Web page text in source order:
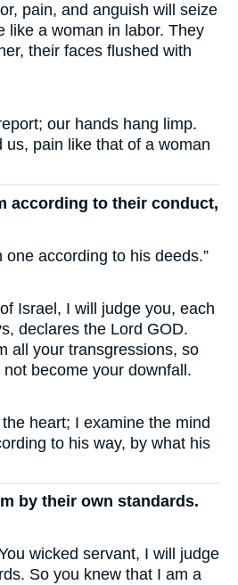
pain, and anguish will seize
like a woman in labor. They
their faces flushed with
our hands hang limp.
us, pain like that of a woman
according to their conduct,
one according to his deeds.”
Israel, I will judge you, each
declares the Lord GOD.
all your transgressions, so
become your downfall.
heart; I examine the mind
to his way, by what his
by their own standards.
wicked servant, I will judge
So you knew that I am a